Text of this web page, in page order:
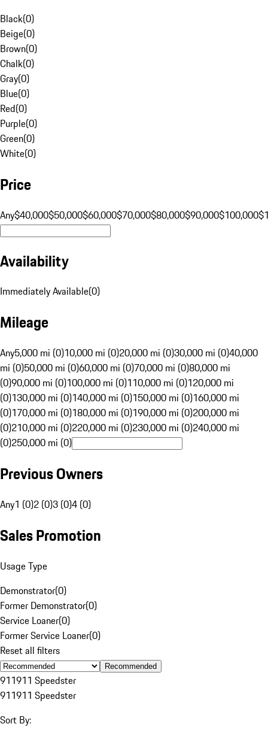
Black(0)
Beige(0)
Brown(0)
Chalk(0)
Gray(0)
Blue(0)
Red(0)
Purple(0)
Green(0)
White(0)
Price
Any$40,000$50,000$60,000$70,000$80,000$90,000$100,000
Availability
Immediately Available(0)
Mileage
Any5,000 mi (0)10,000 mi (0)20,000 mi (0)30,000 mi (0)40,000
mi (0)50,000 mi (0)60,000 mi (0)70,000 mi (0)80,000 mi
(0)90,000 mi (0)100,000 mi (0)110,000 mi (0)120,000 mi
(0)130,000 mi (0)140,000 mi (0)150,000 mi (0)160,000 mi
(0)170,000 mi (0)180,000 mi (0)190,000 mi (0)200,000 mi
(0)210,000 mi (0)220,000 mi (0)230,000 mi (0)240,000 mi
(0)250,000 mi (0)
Previous Owners
Any1 (0)2 (0)3 (0)4 (0)
Sales Promotion
Usage Type
Demonstrator(0)
Former Demonstrator(0)
Service Loaner(0)
Former Service Loaner(0)
Reset all filters
Recommended
911911 Speedster
911911 Speedster
Sort By: